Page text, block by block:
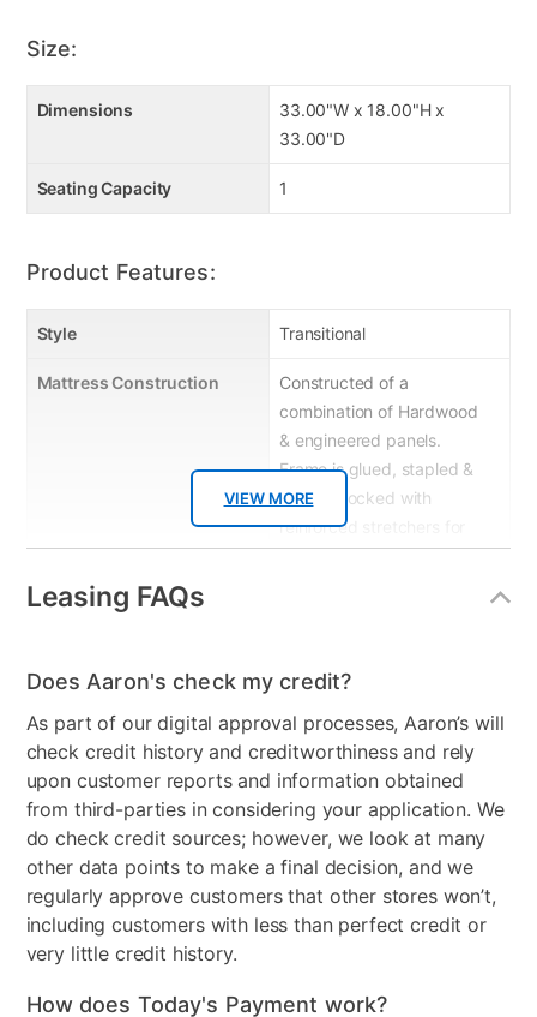
VIEW MORE
Size:
Dimensions
33.00"W x 18.00"H x
33.00"D
Seating Capacity 1
Product Features:
Style Transitional
Mattress Construction
Constructed of a
combination of Hardwood
& engineered panels.
Frame is glued, stapled &
corner blocked with
reinforced stretchers for
Product Type
Leasing FAQs
Does Aaron's check my credit?
As part of our digital approval processes, Aaron’s will
check credit history and creditworthiness and rely
upon customer reports and information obtained
from third-parties in considering your application. We
do check credit sources; however, we look at many
other data points to make a final decision, and we
regularly approve customers that other stores won’t,
including customers with less than perfect credit or
very little credit history.
How does Today's Payment work?